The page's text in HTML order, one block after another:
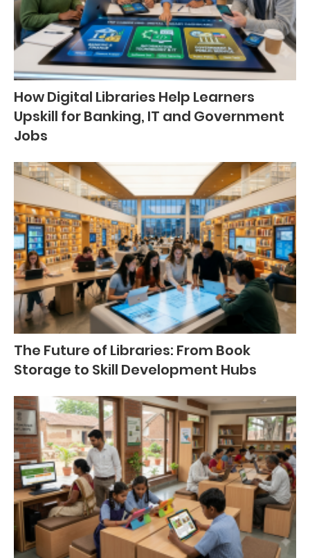
How Digital Libraries Help Learners
Upskill for Banking, IT and Government
Jobs
The Future of Libraries: From Book
Storage to Skill Development Hubs